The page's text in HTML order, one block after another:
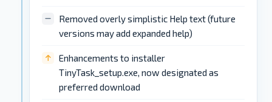
Removed overly simplistic Help text (future
versions may add expanded help)
Enhancements to installer
TinyTask_setup.exe, now designated as
preferred download